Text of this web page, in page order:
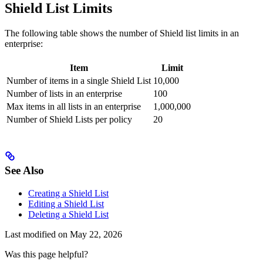
Shield List Limits
The following table shows the number of Shield list limits in an
enterprise:
Item
Limit
Number of items in a single Shield List 10,000
Number of lists in an enterprise
100
Max items in all lists in an enterprise
1,000,000
Number of Shield Lists per policy
20
See Also
Creating a Shield List
Editing a Shield List
Deleting a Shield List
Last modified on May 22, 2026
Was this page helpful?